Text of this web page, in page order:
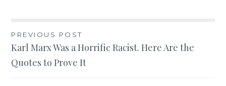
Post
navigation
PREVIOUS POST
Karl Marx Was a Horrific Racist. Here Are the
Quotes to Prove It